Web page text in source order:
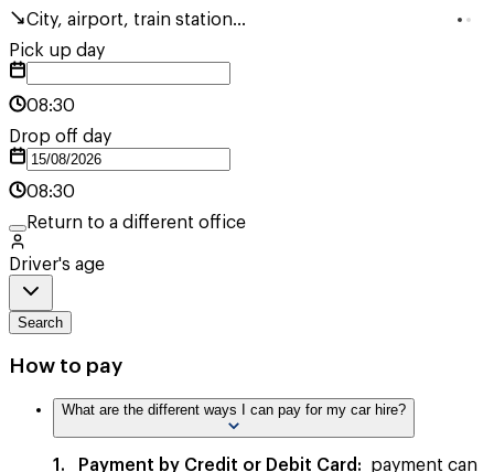
City, airport, train station...
Pick up day
08:30
Drop off day
08:30
Return to a different office
Driver's age
Search
How to pay
What are the different ways I can pay for my car hire?
1. Payment by Credit or Debit Card: payment can